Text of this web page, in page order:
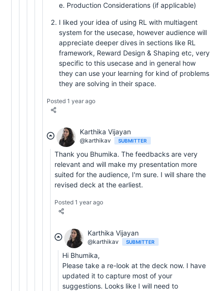
e. Production Considerations (if applicable)
I liked your idea of using RL with multiagent
system for the usecase, however audience will
appreciate deeper dives in sections like RL
framework, Reward Design & Shaping etc, very
specific to this usecase and in general how
they can use your learning for kind of problems
they are solving in their space.
Posted 1 year ago
Karthika Vijayan
@karthikav SUBMITTER
Thank you Bhumika. The feedbacks are very
relevant and will make my presentation more
suited for the audience, I'm sure. I will share the
revised deck at the earliest.
Posted 1 year ago
Karthika Vijayan
@karthikav SUBMITTER
Hi Bhumika,
Please take a re-look at the deck now. I have
updated it to capture most of your
suggestions. Looks like I will need to